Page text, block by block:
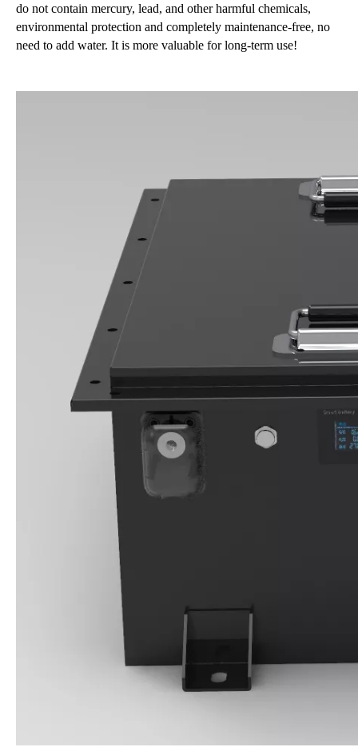
do not contain mercury, lead, and other harmful chemicals,
environmental protection and completely maintenance-free, no
need to add water. It is more valuable for long-term use!